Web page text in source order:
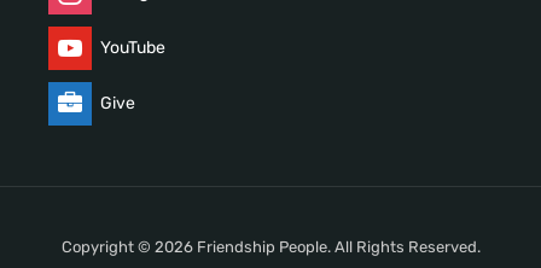
YouTube
Give
Copyright © 2026 Friendship People. All Rights Reserved.